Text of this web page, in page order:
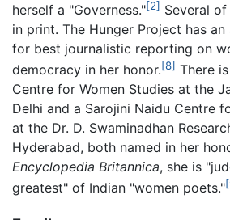
herself a "Governess."[2] Several
in print. The Hunger Project has
for best journalistic reporting on
democracy in her honor.[8] There
Centre for Women Studies at the
Delhi and a Sarojini Naidu Centre
at the Dr. D. Swaminadhan
Hyderabad, both named in her
Encyclopedia Britannica, she is
greatest" of Indian "women poets."